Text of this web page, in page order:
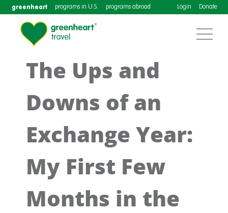
greenheart programs in U.S. programs abroad Login Donate
The Ups and
Downs of an
Exchange Year:
My First Few
Months in the